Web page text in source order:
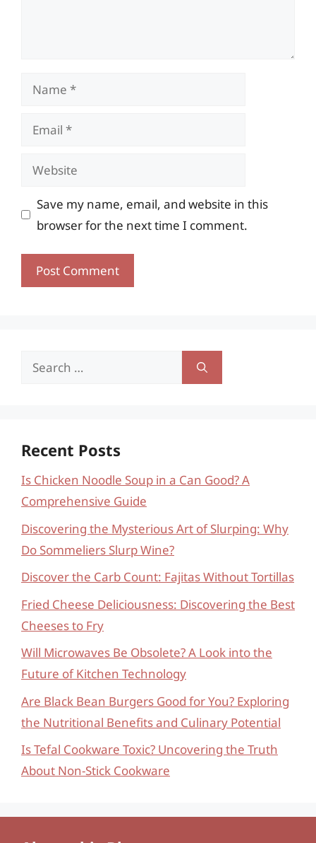
Name
Email
Website
Save my name, email, and website in this
browser for the next time I comment.
Search
Recent Posts
Is Chicken Noodle Soup in a Can Good? A
Comprehensive Guide
Discovering the Mysterious Art of Slurping: Why
Do Sommeliers Slurp Wine?
Discover the Carb Count: Fajitas Without Tortillas
Fried Cheese Deliciousness: Discovering the Best
Cheeses to Fry
Will Microwaves Be Obsolete? A Look into the
Future of Kitchen Technology
Are Black Bean Burgers Good for You? Exploring
the Nutritional Benefits and Culinary Potential
Is Tefal Cookware Toxic? Uncovering the Truth
About Non-Stick Cookware